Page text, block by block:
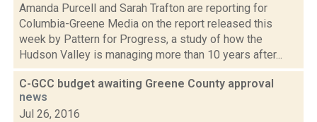
Amanda Purcell and Sarah Trafton are reporting for
Columbia-Greene Media on the report released this
week by Pattern for Progress, a study of how the
Hudson Valley is managing more than 10 years after...
C-GCC budget awaiting Greene County approval
news
Jul 26, 2016